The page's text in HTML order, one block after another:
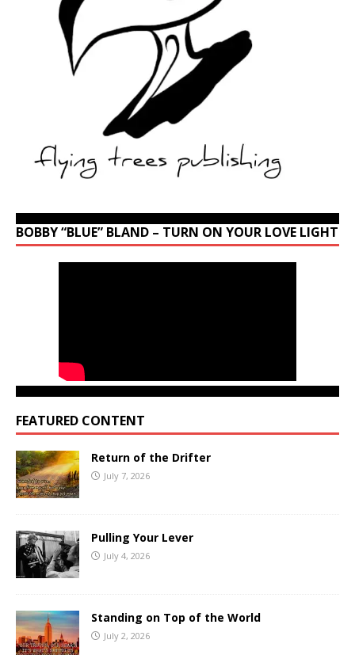
BOBBY “BLUE” BLAND – TURN ON YOUR LOVE LIGHT
FEATURED CONTENT
Return of the Drifter
July 7, 2026
Pulling Your Lever
July 4, 2026
Standing on Top of the World
July 2, 2026